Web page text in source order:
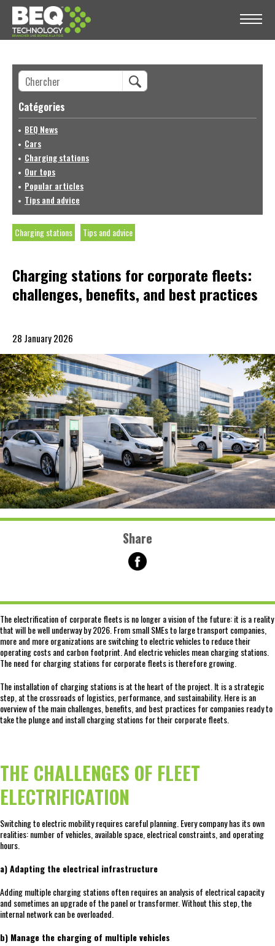
Catégories
BEQ News
Cars
Charging stations
Our tops
Popular articles
Tips and advice
Charging stations Tips and advice
Charging stations for corporate fleets:
challenges, benefits, and best practices
28 January 2026
Share
The electrification of corporate fleets is no longer a vision of the future: it is a reality
that will be well underway by 2026. From small SMEs to large transport companies,
more and more organizations are switching to electric vehicles to reduce their
operating costs and carbon footprint. And electric vehicles mean charging stations.
The need for charging stations for corporate fleets is therefore growing.
The installation of charging stations is at the heart of the project. It is a strategic
step, at the crossroads of logistics, performance, and sustainability. Here is an
overview of the main challenges, benefits, and best practices for companies ready to
take the plunge and install charging stations for their corporate fleets.
THE CHALLENGES OF FLEET
ELECTRIFICATION
Switching to electric mobility requires careful planning. Every company has its own
realities: number of vehicles, available space, electrical constraints, and operating
hours.
a) Adapting the electrical infrastructure
Adding multiple charging stations often requires an analysis of electrical capacity
and sometimes an upgrade of the panel or transformer. Without this step, the
internal network can be overloaded.
b) Manage the charging of multiple vehicles